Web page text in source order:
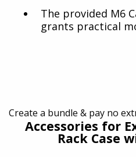
The provided M6
grants practical
Create a bundle & pay no
Accessories for
Rack Case